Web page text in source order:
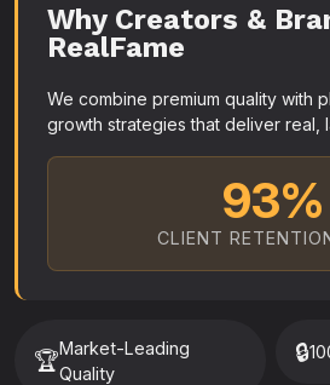
Why Creators &
RealFame
We combine premium quality with
growth strategies that deliver real,
93%
CLIENT
🏆Market-Leading
Quality
🔒